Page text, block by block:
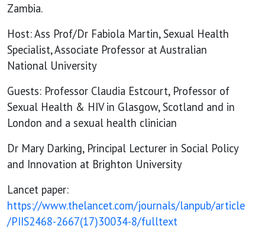
Zambia.
Host: Ass Prof/Dr Fabiola Martin, Sexual Health
Specialist, Associate Professor at Australian
National University
Guests: Professor Claudia Estcourt, Professor of
Sexual Health & HIV in Glasgow, Scotland and in
London and a sexual health clinician
Dr Mary Darking, Principal Lecturer in Social Policy
and Innovation at Brighton University
Lancet paper:
https://www.thelancet.com/journals/lanpub/article
/PIIS2468-2667(17)30034-8/fulltext